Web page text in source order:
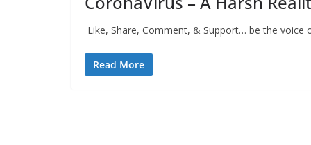
Like, Share, Comment, & Support… be the voice
Read More